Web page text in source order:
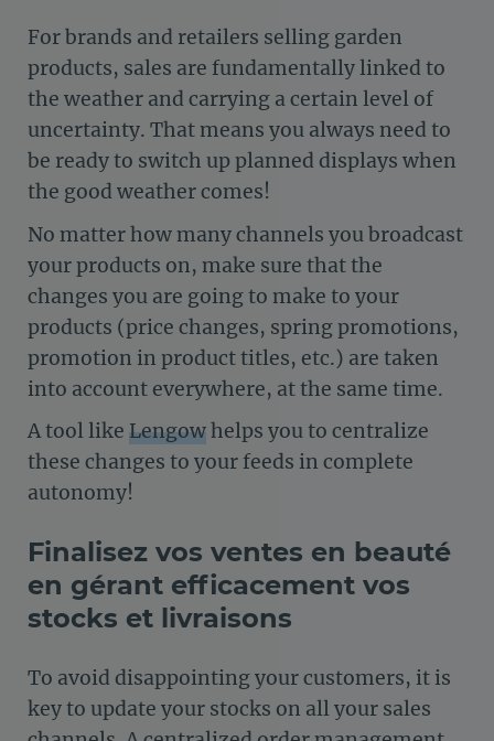
For brands and retailers selling garden
products, sales are fundamentally linked to
the weather and carrying a certain level of
uncertainty. That means you always need to
be ready to switch up planned displays when
the good weather comes!
No matter how many channels you broadcast
your products on, make sure that the
changes you are going to make to your
products (price changes, spring promotions,
promotion in product titles, etc.) are taken
into account everywhere, at the same time.
A tool like Lengowhelps you to centralize
these changes to your feeds in complete
autonomy!
Finalisez vos ventes en beauté
en gérant efficacement vos
stocks et livraisons
To avoid disappointing your customers, it is
key to update your stocks on all your sales